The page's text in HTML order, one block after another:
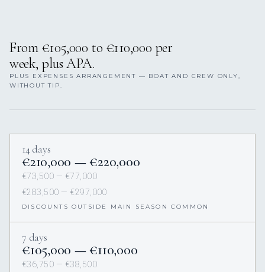
From €105,000 to €110,000 per
week, plus APA.
PLUS EXPENSES ARRANGEMENT — BOAT AND CREW ONLY,
WITHOUT TIP.
14 days
€210,000 — €220,000
€73,500 — €77,000
€283,500 — €297,000
DISCOUNTS OUTSIDE MAIN SEASON COMMON
7 days
€105,000 — €110,000
€36,750 — €38,500